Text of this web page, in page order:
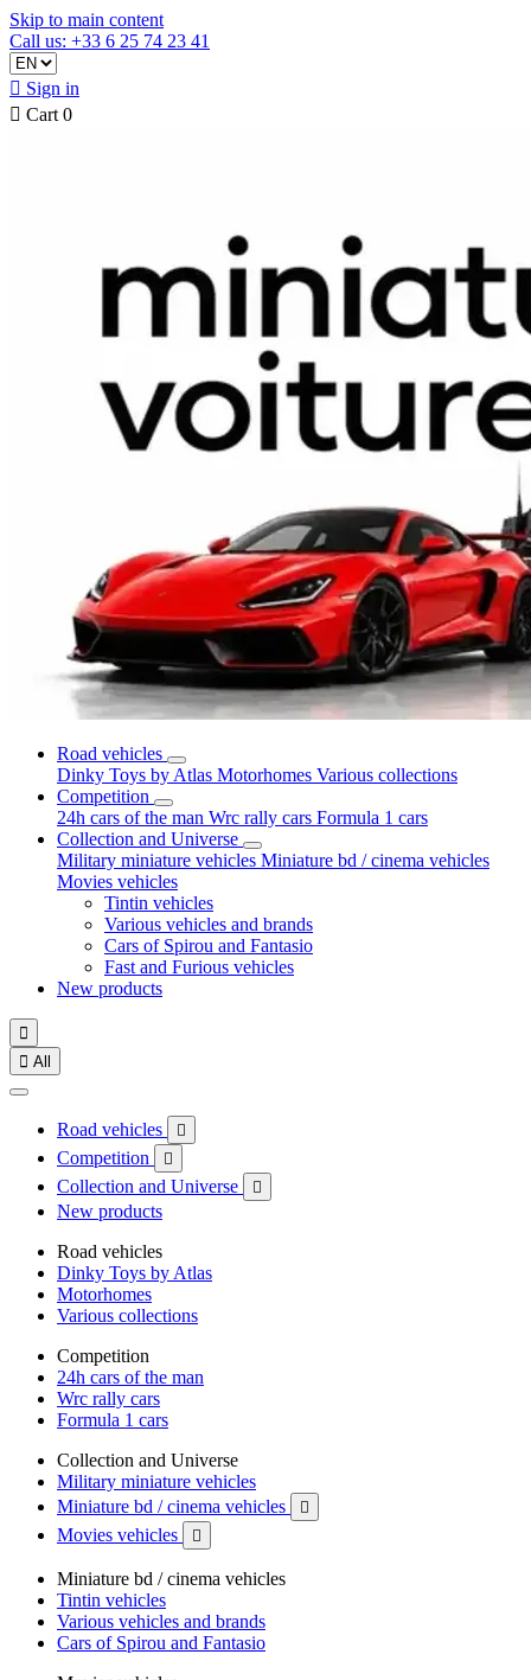
Skip to main content
Call us: +33 6 25 74 23 41
 Sign in
 Cart 0
Road vehicles
Dinky Toys by Atlas Motorhomes Various collections
Competition
24h cars of the man Wrc rally cars Formula 1 cars
Collection and Universe
Military miniature vehicles Miniature bd / cinema vehicles
Movies vehicles
Tintin vehicles
Various vehicles and brands
Cars of Spirou and Fantasio
Fast and Furious vehicles
New products

 All
Road vehicles 
Competition 
Collection and Universe 
New products
Road vehicles
Dinky Toys by Atlas
Motorhomes
Various collections
Competition
24h cars of the man
Wrc rally cars
Formula 1 cars
Collection and Universe
Military miniature vehicles
Miniature bd / cinema vehicles

Movies vehicles 
Miniature bd / cinema vehicles
Tintin vehicles
Various vehicles and brands
Cars of Spirou and Fantasio